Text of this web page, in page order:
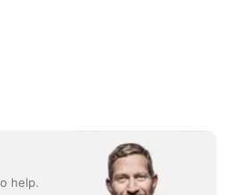
help.